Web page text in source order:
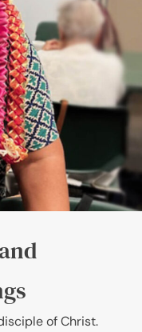
of Christ.